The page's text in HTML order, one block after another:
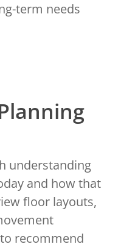
term needs
understanding
and how that
floor layouts,
recommend